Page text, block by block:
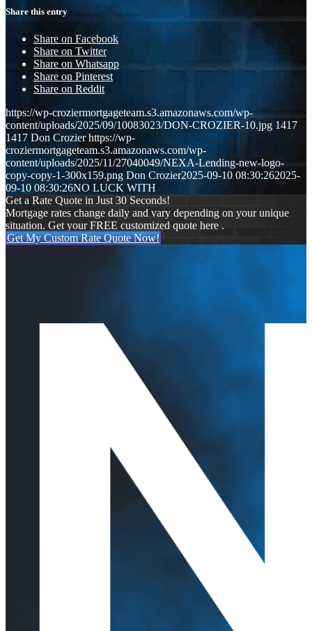
Share this entry
Share on Facebook
Share on Twitter
Share on Whatsapp
Share on Pinterest
Share on Reddit
https://wp-croziermortgageteam.s3.amazonaws.com/wp-
content/uploads/2025/09/10083023/DON-CROZIER-10.jpg 1417
1417 Don Crozier https://wp-
croziermortgageteam.s3.amazonaws.com/wp-
content/uploads/2025/11/27040049/NEXA-Lending-new-logo-
copy-copy-1-300x159.png Don Crozier2025-09-10 08:30:262025-
09-10 08:30:26NO LUCK WITH
Get a Rate Quote in Just 30 Seconds!
Mortgage rates change daily and vary depending on your unique
situation. Get your FREE customized quote here .
Get My Custom Rate Quote Now!